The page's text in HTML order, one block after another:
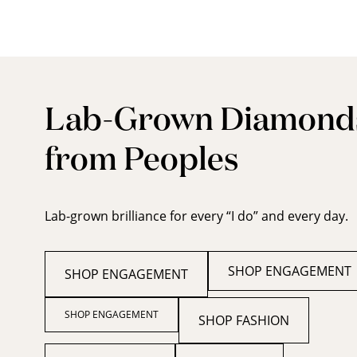
Lab-Grown
from Peoples
Lab-grown brilliance for every “I do” and every day.
SHOP ENGAGEMENT SHOP ENGAGEMENT
SHOP ENGAGEMENT SHOP FASHION